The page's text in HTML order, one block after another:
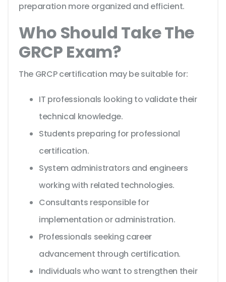
preparation more organized and efficient.
Who Should Take The
GRCP Exam?
The GRCP certification may be suitable for:
IT professionals looking to validate their
technical knowledge.
Students preparing for professional
certification.
System administrators and engineers
working with related technologies.
Consultants responsible for
implementation or administration.
Professionals seeking career
advancement through certification.
Individuals who want to strengthen their